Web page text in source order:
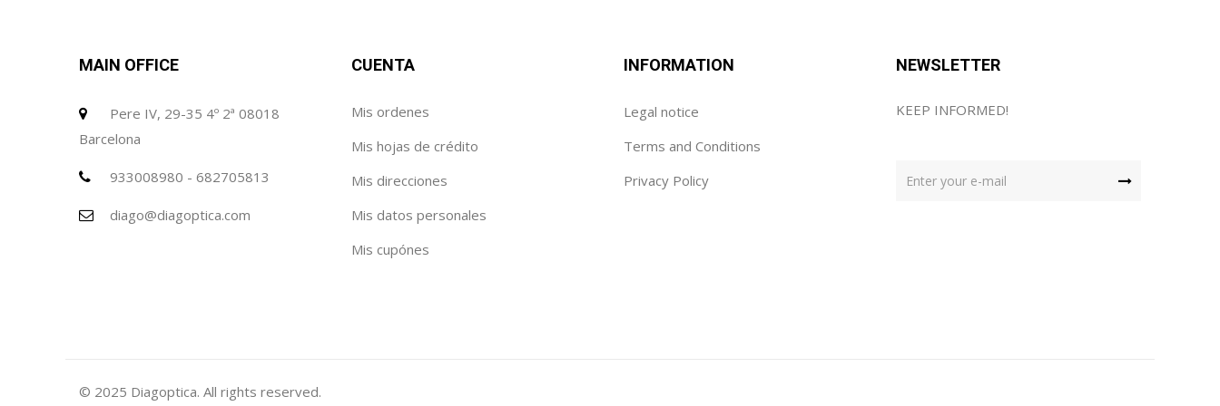
MAIN OFFICE
Pere IV, 29-35 4º 2ª 08018
Barcelona
933008980 - 682705813
diago@diagoptica.com
CUENTA
Mis ordenes
Mis hojas de crédito
Mis direcciones
Mis datos personales
Mis cupónes
INFORMATION
Legal notice
Terms and Conditions
Privacy Policy
NEWSLETTER
KEEP INFORMED!
© 2025 Diagoptica. All rights reserved.